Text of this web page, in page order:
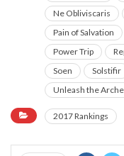
Ne Obliviscaris
Pain of Salvation
Power Trip
Soen
Solstifir
Unleash the
2017 Rankings